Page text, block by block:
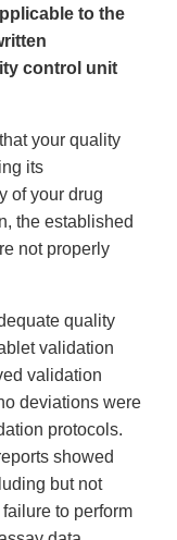
to the
control unit
your quality
its
of your drug
the established
not properly
quality
validation
validation
deviations were
protocols.
showed
but not
to perform